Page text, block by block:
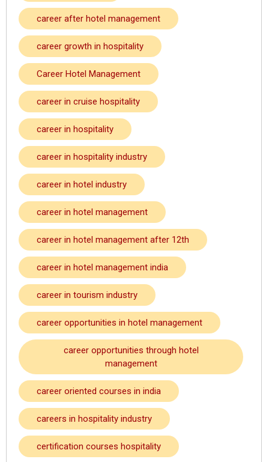
career after hotel management
career growth in hospitality
Career Hotel Management
career in cruise hospitality
career in hospitality
career in hospitality industry
career in hotel industry
career in hotel management
career in hotel management after 12th
career in hotel management india
career in tourism industry
career opportunities in hotel management
career opportunities through hotel
management
career oriented courses in india
careers in hospitality industry
certification courses hospitality